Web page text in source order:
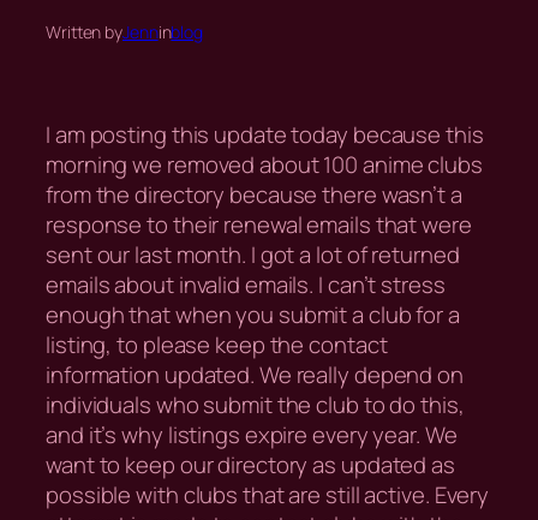
Written byJenninblog
I am posting this update today because this
morning we removed about 100 anime clubs
from the directory because there wasn’t a
response to their renewal emails that were
sent our last month. I got a lot of returned
emails about invalid emails. I can’t stress
enough that when you submit a club for a
listing, to please keep the contact
information updated. We really depend on
individuals who submit the club to do this,
and it’s why listings expire every year. We
want to keep our directory as updated as
possible with clubs that are still active. Every